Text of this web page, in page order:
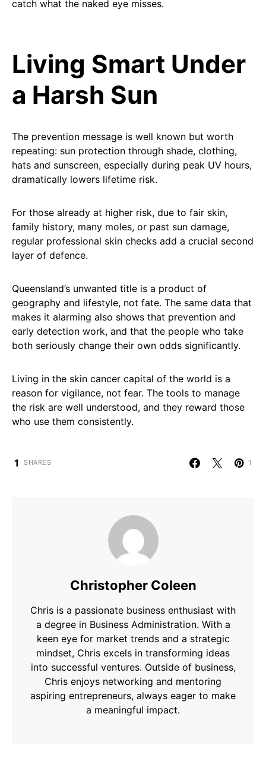
catch what the naked eye misses.
Living Smart Under
a Harsh Sun
The prevention message is well known but worth
repeating: sun protection through shade, clothing,
hats and sunscreen, especially during peak UV hours,
dramatically lowers lifetime risk.
For those already at higher risk, due to fair skin,
family history, many moles, or past sun damage,
regular professional skin checks add a crucial second
layer of defence.
Queensland’s unwanted title is a product of
geography and lifestyle, not fate. The same data that
makes it alarming also shows that prevention and
early detection work, and that the people who take
both seriously change their own odds significantly.
Living in the skin cancer capital of the world is a
reason for vigilance, not fear. The tools to manage
the risk are well understood, and they reward those
who use them consistently.
1 SHARES 1
Christopher Coleen
Chris is a passionate business enthusiast with
a degree in Business Administration. With a
keen eye for market trends and a strategic
mindset, Chris excels in transforming ideas
into successful ventures. Outside of business,
Chris enjoys networking and mentoring
aspiring entrepreneurs, always eager to make
a meaningful impact.